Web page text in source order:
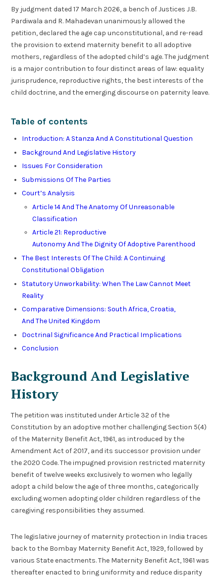
By judgment dated 17 March 2026, a bench of Justices J.B.
Pardiwala and R. Mahadevan unanimously allowed the
petition, declared the age cap unconstitutional, and re-read
the provision to extend maternity benefit to all adoptive
mothers, regardless of the adopted child’s age. The judgment
is a major contribution to four distinct areas of law: equality
jurisprudence, reproductive rights, the best interests of the
child doctrine, and the emerging discourse on paternity leave.
Table of contents
Introduction: A Stanza And A Constitutional Question
Background And Legislative History
Issues For Consideration
Submissions Of The Parties
Court’s Analysis
Article 14 And The Anatomy Of Unreasonable
Classification
Article 21: Reproductive
Autonomy And The Dignity Of Adoptive Parenthood
The Best Interests Of The Child: A Continuing
Constitutional Obligation
Statutory Unworkability: When The Law Cannot Meet
Reality
Comparative Dimensions: South Africa, Croatia,
And The United Kingdom
Doctrinal Significance And Practical Implications
Conclusion
Background And Legislative
History
The petition was instituted under Article 32 of the
Constitution by an adoptive mother challenging Section 5(4)
of the Maternity Benefit Act, 1961, as introduced by the
Amendment Act of 2017, and its successor provision under
the 2020 Code. The impugned provision restricted maternity
benefit of twelve weeks exclusively to women who legally
adopt a child below the age of three months, categorically
excluding women adopting older children regardless of the
caregiving responsibilities they assumed.
The legislative journey of maternity protection in India traces
back to the Bombay Maternity Benefit Act, 1929, followed by
various State enactments. The Maternity Benefit Act, 1961 was
thereafter enacted to bring uniformity and reduce disparity